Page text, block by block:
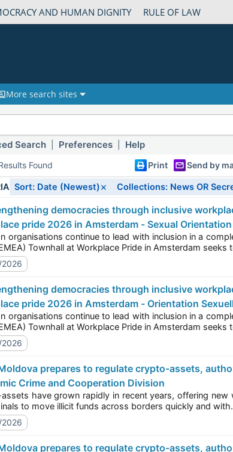
AND HUMAN DIGNITY RULE OF LAW
More search sites
Search Preferences Help
Found Print Send by
Sort: Date (Newest)× Collections: News OR
pride 2026 in Amsterdam - Sexual
continue to lead with inclusion in a complex regional landscape? Today’s Europe, the Middle East,
Africa (EMEA) Townhall at Workplace Pride in Amsterdam seeks
pride 2026 in Amsterdam - Orientation
continue to lead with inclusion in a complex regional landscape? Today’s Europe, the Middle East,
Africa (EMEA) Townhall at Workplace Pride in Amsterdam seeks
Crime and Cooperation Division
have grown rapidly in recent years, offering new ways to transfer and store value, but also new
for criminals to move illicit funds across borders quickly and